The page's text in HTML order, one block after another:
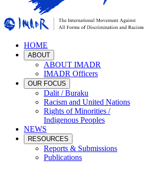
HOME
ABOUT
ABOUT IMADR
IMADR Officers
OUR FOCUS
Dalit / Buraku
Racism and United Nations
Rights of Minorities /
Indigenous Peoples
NEWS
RESOURCES
Reports & Submissions
Publications